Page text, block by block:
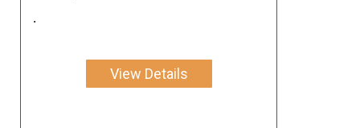
.
View Details